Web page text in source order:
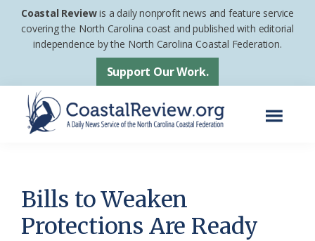
Skip
Skip
footer
Coastal Reviewis a daily nonprofit news and feature service
covering the North Carolina coast and published with editorial
independence by the North Carolina Coastal Federation.
Support Our Work.
News
Service
of
Bills to Weaken
Protections Are Ready